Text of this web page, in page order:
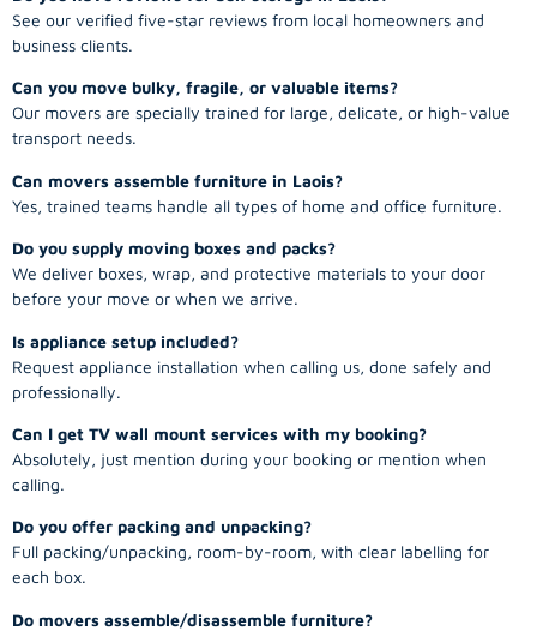
See our verified five-star reviews from local homeowners and
business clients.
Can you move bulky, fragile, or valuable items?
Our movers are specially trained for large, delicate, or high-value
transport needs.
Can movers assemble furniture in Laois?
Yes, trained teams handle all types of home and office furniture.
Do you supply moving boxes and packs?
We deliver boxes, wrap, and protective materials to your door
before your move or when we arrive.
Is appliance setup included?
Request appliance installation when calling us, done safely and
professionally.
Can I get TV wall mount services with my booking?
Absolutely, just mention during your booking or mention when
calling.
Do you offer packing and unpacking?
Full packing/unpacking, room-by-room, with clear labelling for
each box.
Do movers assemble/disassemble furniture?